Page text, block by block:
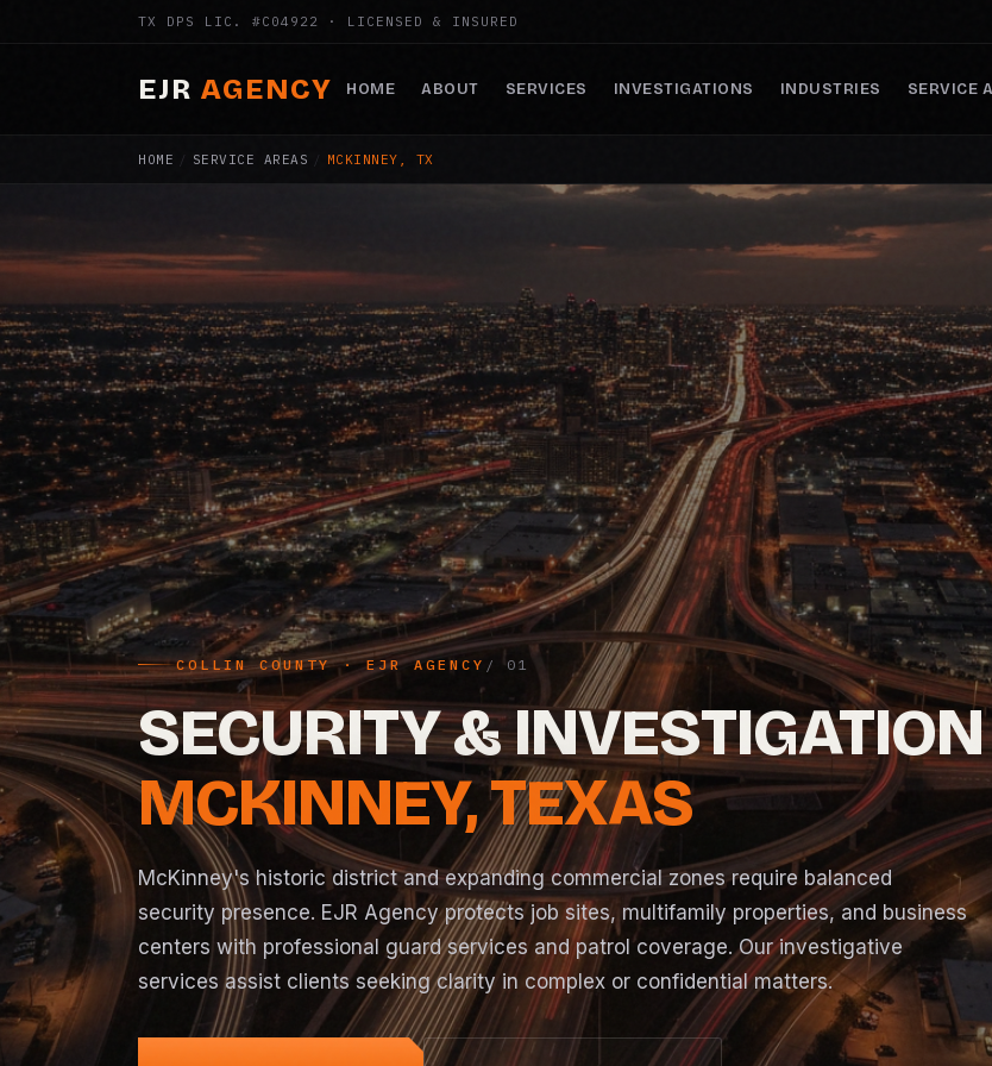
TX DPS LIC. #C04922 · LICENSED & INSURED
EJR AGENCY HOME ABOUT SERVICES INVESTIGATIONS INDUSTRIES SERVICE
HOME / SERVICE AREAS / MCKINNEY, TX
COLLIN COUNTY · EJR AGENCY
SECURITY &
MCKINNEY, TEXAS
McKinney's historic district and expanding commercial zones require balanced
security presence. EJR Agency protects job sites, multifamily properties, and business
centers with professional guard services and patrol coverage. Our investigative
services assist clients seeking clarity in complex or confidential matters.